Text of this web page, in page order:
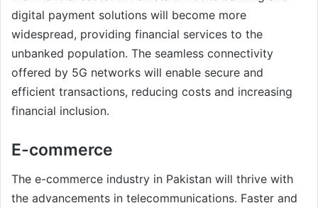
digital payment solutions will become more
widespread, providing financial services to the
unbanked population. The seamless connectivity
offered by 5G networks will enable secure and
efficient transactions, reducing costs and increasing
financial inclusion.
E-commerce
The e-commerce industry in Pakistan will thrive with
the advancements in telecommunications. Faster and